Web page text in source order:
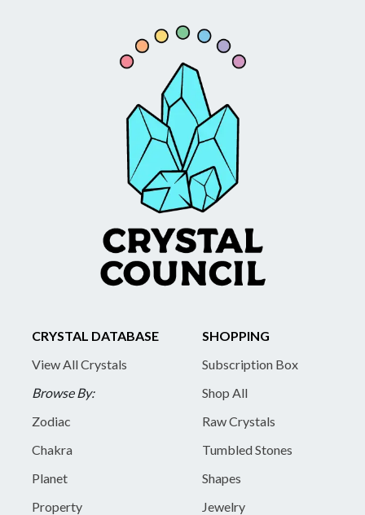
CRYSTAL DATABASE
View All Crystals
Browse By:
Zodiac
Chakra
Planet
Property
SHOPPING
Subscription Box
Shop All
Raw Crystals
Tumbled Stones
Shapes
Jewelry